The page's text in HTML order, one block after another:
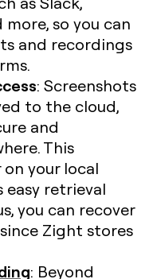
so you can
and recordings
: Screenshots
to the cloud,
and
This
your local
retrieval
you can recover
Zight stores
: Beyond